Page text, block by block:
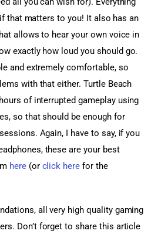
that matters to you! It also has an
allows to hear your own voice in
exactly how loud you should go.
and extremely comfortable, so
with that either. Turtle Beach
of interrupted gameplay using
so that should be enough for
Again, I have to say, if you
these are your best
here (or click here for the
all very high quality gaming
Don’t forget to share this article